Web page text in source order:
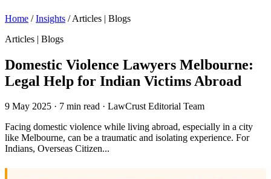
Home / Insights / Articles | Blogs
Articles | Blogs
Domestic Violence Lawyers Melbourne:
Legal Help for Indian Victims Abroad
9 May 2025 · 7 min read · LawCrust Editorial Team
Facing domestic violence while living abroad, especially in a city
like Melbourne, can be a traumatic and isolating experience. For
Indians, Overseas Citizen...